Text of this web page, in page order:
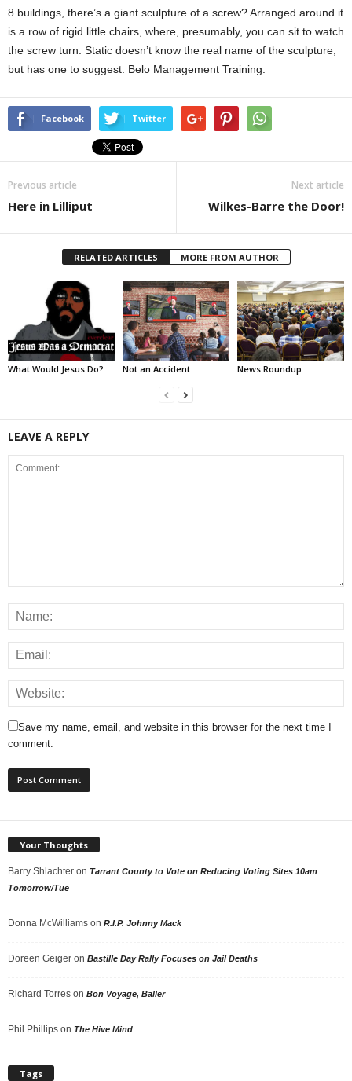
8 buildings, there’s a giant sculpture of a screw? Arranged around it
is a row of rigid little chairs, where, presumably, you can sit to watch
the screw turn. Static doesn’t know the real name of the sculpture,
but has one to suggest: Belo Management Training.
Facebook Twitter
Previous article
Here in Lilliput
Next article
Wilkes-Barre the Door!
RELATED ARTICLES MORE FROM AUTHOR
What Would Jesus Do? Not an Accident News Roundup
LEAVE A REPLY
Save my name, email, and website in this browser for the next time I
comment.
Your Thoughts
Barry Shlachter on Tarrant County to Vote on Reducing Voting Sites 10am
Tomorrow/Tue
Donna McWilliams on R.I.P. Johnny Mack
Doreen Geiger on Bastille Day Rally Focuses on Jail Deaths
Richard Torres on Bon Voyage, Baller
Phil Phillips on The Hive Mind
Tags